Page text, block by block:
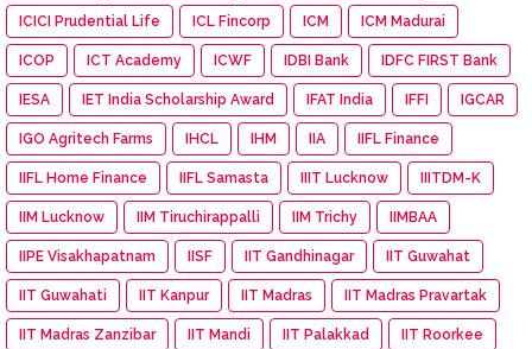
ICICI Prudential Life ICL Fincorp ICM ICM Madurai
ICOP ICT Academy ICWF IDBI Bank IDFC FIRST Bank
IESA IET India Scholarship Award IFAT India IFFI IGCAR
IGO Agritech Farms IHCL IHM IIA IIFL Finance
IIFL Home Finance IIFL Samasta IIIT Lucknow IIITDM-K
IIM Lucknow IIM Tiruchirappalli IIM Trichy IIMBAA
IIPE Visakhapatnam IISF IIT Gandhinagar IIT Guwahat
IIT Guwahati IIT Kanpur IIT Madras IIT Madras Pravartak
IIT Madras Zanzibar IIT Mandi IIT Palakkad IIT Roorkee